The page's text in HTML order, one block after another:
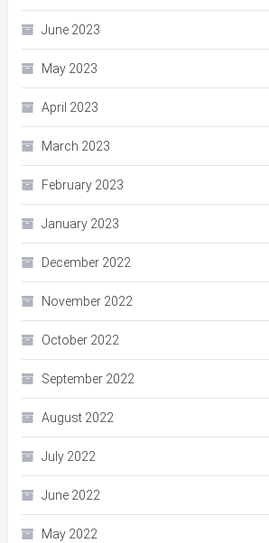
June 2023
May 2023
April 2023
March 2023
February 2023
January 2023
December 2022
November 2022
October 2022
September 2022
August 2022
July 2022
June 2022
May 2022